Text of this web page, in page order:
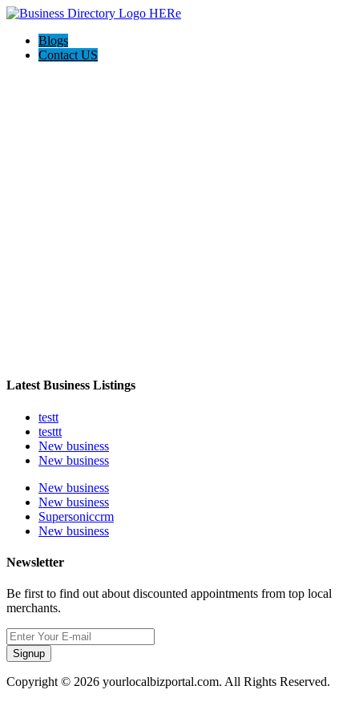
Blogs
Contact US
Latest Business Listings
testt
testtt
New business
New business
New business
New business
Supersoniccrm
New business
Newsletter
Be first to find out about discounted appointments from top local
merchants.
Signup
Copyright © 2026 yourlocalbizportal.com. All Rights Reserved.